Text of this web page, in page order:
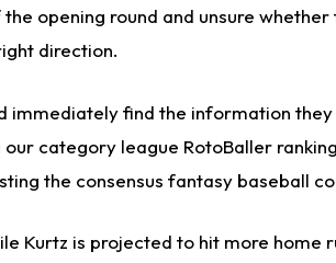
opening round and unsure
direction.
find the information
category league RotoBaller
the consensus fantasy baseball
Kurtz is projected to hit more home